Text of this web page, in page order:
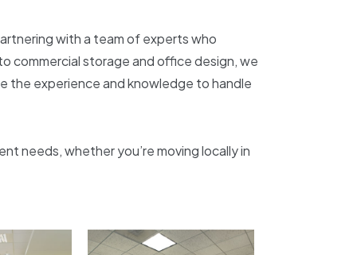
with a team of experts who
commercial storage and office design, we
the experience and knowledge to handle
needs, whether you’re moving locally in